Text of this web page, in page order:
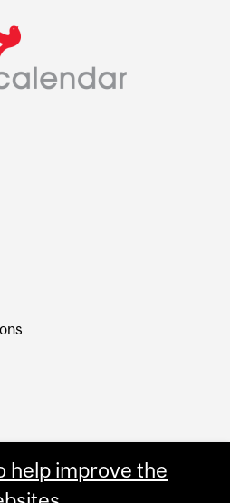
help improve the